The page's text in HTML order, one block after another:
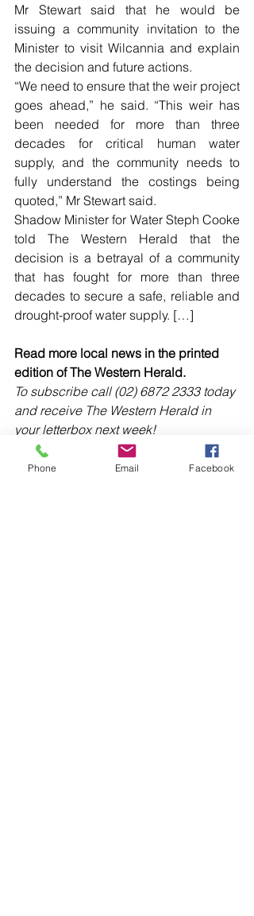
Mr Stewart said that he would be
issuing a community invitation to the
Minister to visit Wilcannia and explain
the decision and future actions.
“We need to ensure that the weir project
goes ahead,” he said. “This weir has
been needed for more than three
decades for critical human water
supply, and the community needs to
fully understand the costings being
quoted,” Mr Stewart said.
Shadow Minister for Water Steph Cooke
told The Western Herald that the
decision is a betrayal of a community
that has fought for more than three
decades to secure a safe, reliable and
drought-proof water supply. […]
Read more local news in the printed
edition of The Western Herald.
To subscribe call (02) 6872 2333 today
and receive The Western Herald in
your letterbox next week!
Phone Email Facebook